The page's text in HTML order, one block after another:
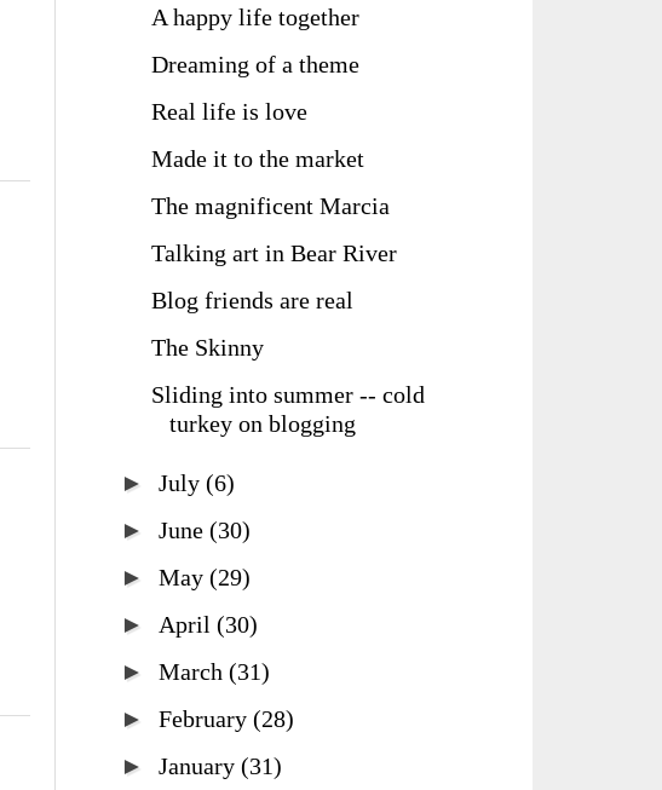
A happy life together
Dreaming of a theme
Real life is love
Made it to the market
The magnificent Marcia
Talking art in Bear River
Blog friends are real
The Skinny
Sliding into summer -- cold
turkey on blogging
► July (6)
► June (30)
► May (29)
► April (30)
► March (31)
► February (28)
► January (31)